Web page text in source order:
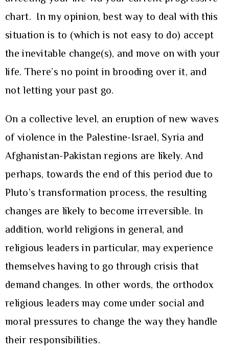
chart. In my opinion, best way to deal with this
situation is to (which is not easy to do) accept
the inevitable change(s), and move on with your
life. There’s no point in brooding over it, and
not letting your past go.
On a collective level, an eruption of new waves
of violence in the Palestine-Israel, Syria and
Afghanistan-Pakistan regions are likely. And
perhaps, towards the end of this period due to
Pluto’s transformation process, the resulting
changes are likely to become irreversible. In
addition, world religions in general, and
religious leaders in particular, may experience
themselves having to go through crisis that
demand changes. In other words, the orthodox
religious leaders may come under social and
moral pressures to change the way they handle
their responsibilities.